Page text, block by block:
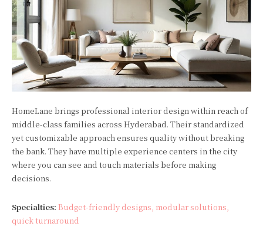
HomeLane brings professional interior design within reach of
middle-class families across Hyderabad. Their standardized
yet customizable approach ensures quality without breaking
the bank. They have multiple experience centers in the city
where you can see and touch materials before making
decisions.
Specialties: Budget-friendly designs, modular solutions,
quick turnaround